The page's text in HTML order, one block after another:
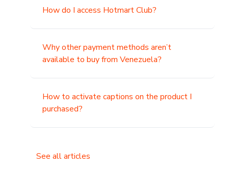
How do I access Hotmart Club?
Why other payment methods aren’t
available to buy from Venezuela?
How to activate captions on the product I
purchased?
See all articles